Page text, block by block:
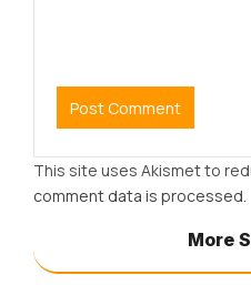
This site uses Akismet to
comment data is processed.
More